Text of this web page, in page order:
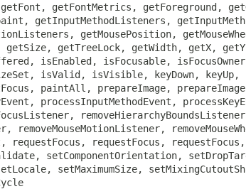
getFontMetrics, getForeground,
getInputMethodListeners,
getMousePosition,
getTreeLock, getWidth, getX,
isEnabled, isFocusable,
isValid, isVisible, keyDown,
paintAll, prepareImage,
processInputMethodEvent,
removeMouseMotionListener,
requestFocus, requestFocus,
setComponentOrientation,
setMaximumSize,